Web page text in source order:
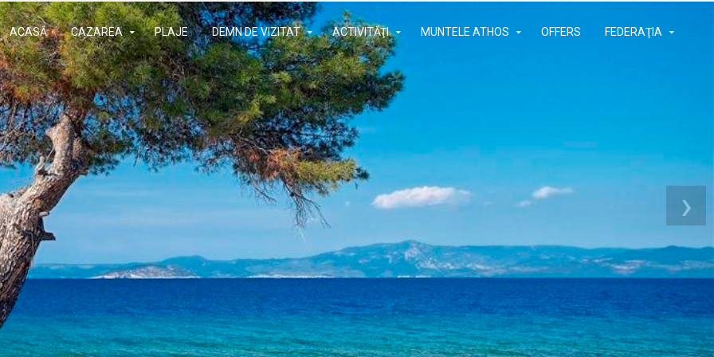
ACASĂ CAZAREA PLAJE DEMN DE VIZITAT ACTIVITĂŢI MUNTELE ATHOS OFFERS FEDERAŢIA
›